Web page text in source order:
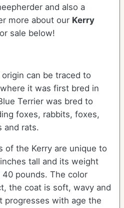
and also a
more about our Kerry
sale below!
can be traced to
it was first bred in
Terrier was bred to
foxes, rabbits, foxes,
and rats.
of the Kerry are unique to
tall and its weight
pounds. The color
the coat is soft, wavy and
progresses with age the